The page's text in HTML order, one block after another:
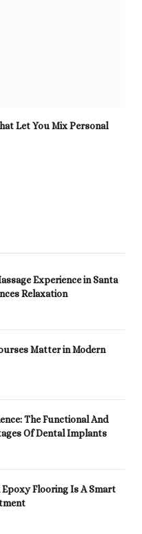
Let You Mix Personal
Experience in Santa
Relaxation
Matter in Modern
The Functional And
Of Dental Implants
Flooring Is A Smart